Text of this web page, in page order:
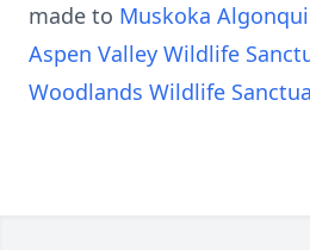
made to Muskoka
Aspen Valley Wildlife
Woodlands Wildlife